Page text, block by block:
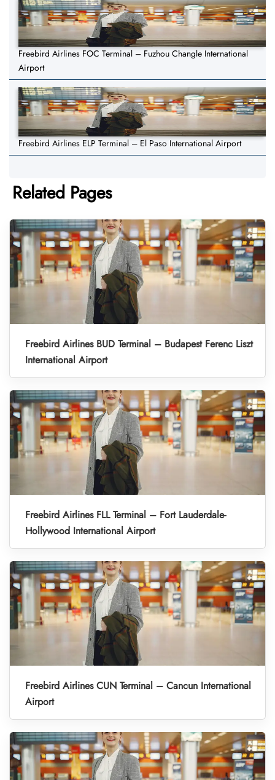
Freebird Airlines FOC Terminal – Fuzhou Changle International
Airport
Freebird Airlines ELP Terminal – El Paso International Airport
Related Pages
Freebird Airlines BUD Terminal – Budapest Ferenc Liszt
International Airport
Freebird Airlines FLL Terminal – Fort Lauderdale-
Hollywood International Airport
Freebird Airlines CUN Terminal – Cancun International
Airport